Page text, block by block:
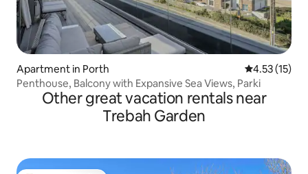
Apartment in Porth 4.53 out of 5
4.53 (15)
Penthouse, Balcony with Expansive Sea Views, Parki
Other great vacation rentals near
Trebah Garden